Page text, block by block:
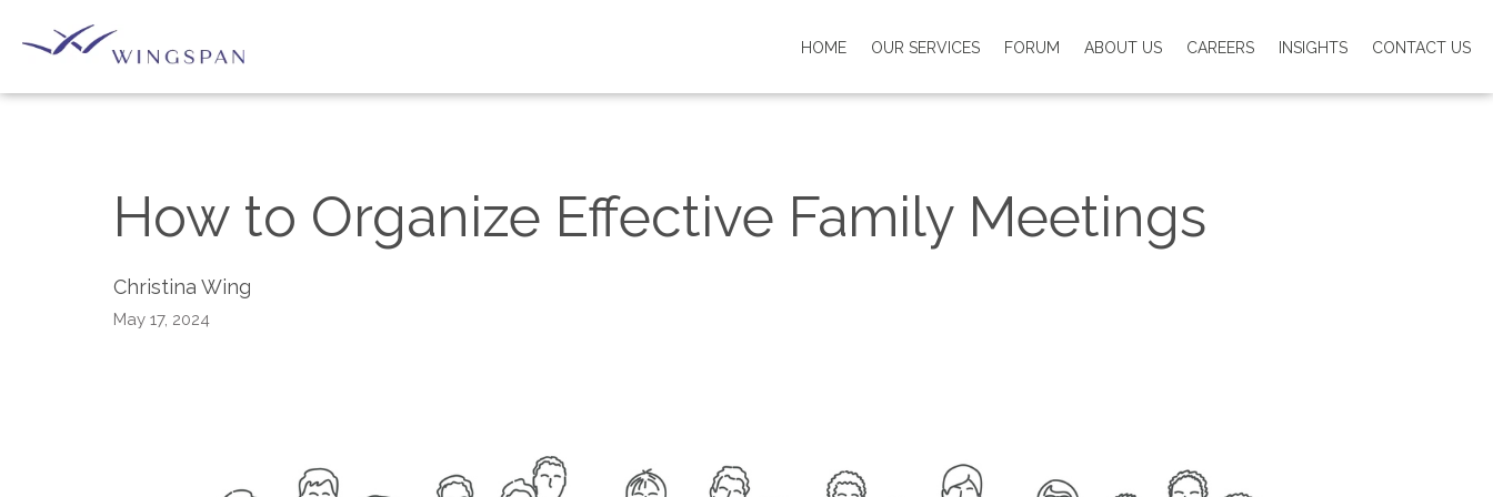
HOME OUR SERVICES FORUM ABOUT US CAREERS INSIGHTS CONTACT US
How to Organize Effective Family Meetings
Christina Wing
May 17, 2024